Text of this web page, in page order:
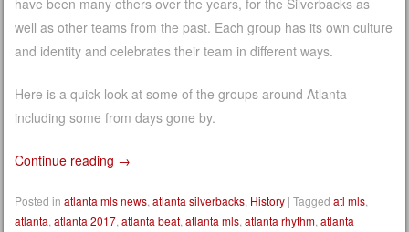
have been many others over the years, for the Silverbacks as
well as other teams from the past. Each group has its own culture
and identity and celebrates their team in different ways.
Here is a quick look at some of the groups around Atlanta
including some from days gone by.
Continue reading →
Posted in atlanta mls news, atlanta silverbacks, History | Tagged atl mls,
atlanta atlanta 2017, atlanta beat, atlanta mls, atlanta rhythm, atlanta